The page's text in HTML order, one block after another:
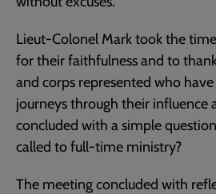
Lieut-Colonel Mark took the
for their faithfulness and to
and corps represented who
journeys through their influence
concluded with a simple
called to full-time ministry?
The meeting concluded with